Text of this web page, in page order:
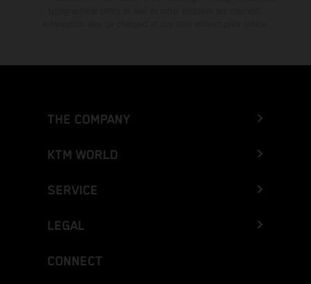
THE COMPANY
KTM WORLD
SERVICE
LEGAL
CONNECT